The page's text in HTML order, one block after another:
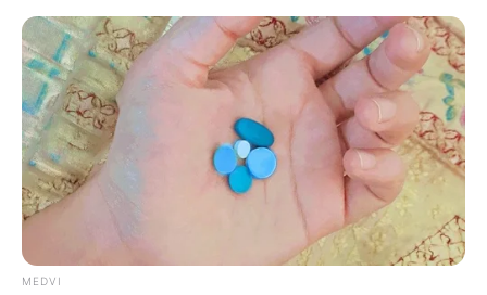
Skip
to
content
MEDVI